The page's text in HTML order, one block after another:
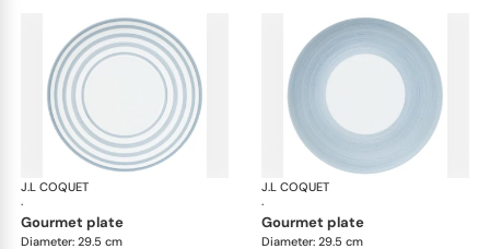
J.L COQUET
·
Hémisphère Storm Blue
gourmet plate
Diameter: 29.5 cm
J.L COQUET
·
gourmet plate
Diameter: 29.5 cm